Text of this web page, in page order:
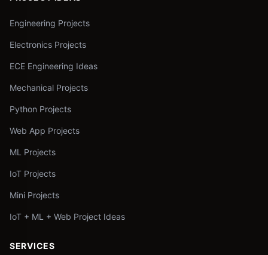
Engineering Projects
Electronics Projects
ECE Engineering Ideas
Mechanical Projects
Python Projects
Web App Projects
ML Projects
IoT Projects
Mini Projects
IoT + ML + Web Project Ideas
SERVICES